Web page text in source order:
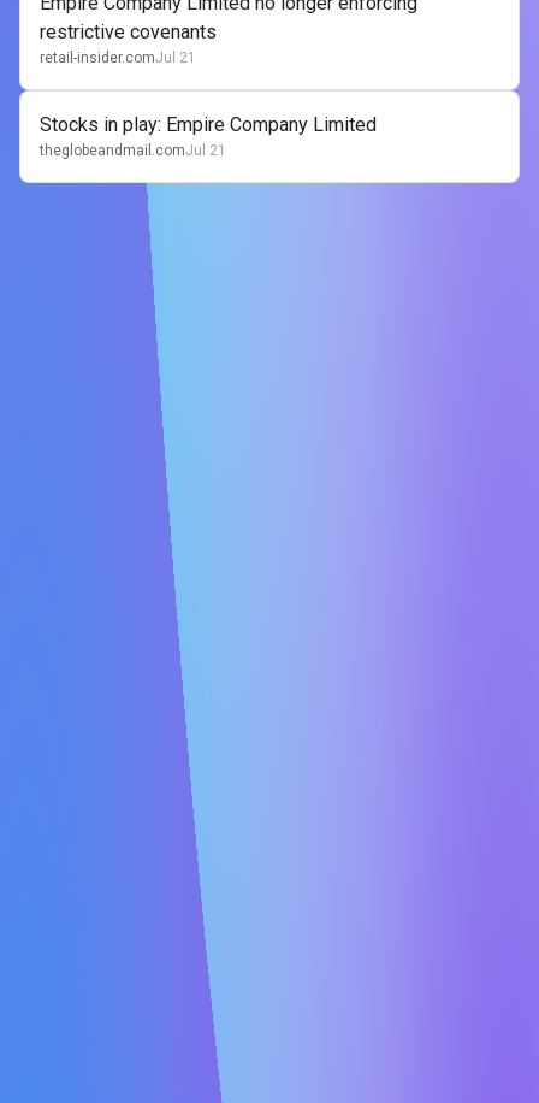
restrictive covenants
retail-insider.comJul 21
Stocks in play: Empire Company Limited
theglobeandmail.comJul 21